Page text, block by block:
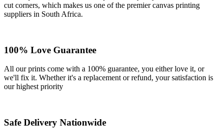
cut corners, which makes us one of the premier canvas printing
suppliers in South Africa.
100% Love Guarantee
All our prints come with a 100% guarantee, you either love it, or
we'll fix it. Whether it's a replacement or refund, your satisfaction is
our highest priority
Safe Delivery Nationwide